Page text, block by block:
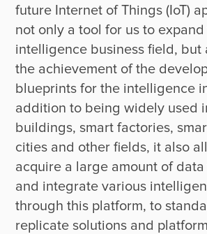
future Internet of Things (IoT)
not only a tool for us to expand
intelligence business field, but
the achievement of the
blueprints for the intelligence
addition to being widely used
buildings, smart factories,
cities and other fields, it also
acquire a large amount of data
and integrate various
through this platform, to
replicate solutions and